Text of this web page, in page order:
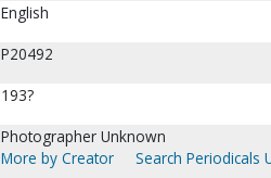
English
P20492
193?
Photographer Unknown
More by Creator
Search Periodicals